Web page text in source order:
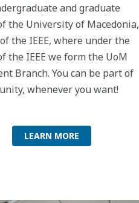
and graduate
the University of Macedonia,
the IEEE, where under the
the IEEE we form the UoM
Branch. You can be part of
whenever you want!
LEARN MORE